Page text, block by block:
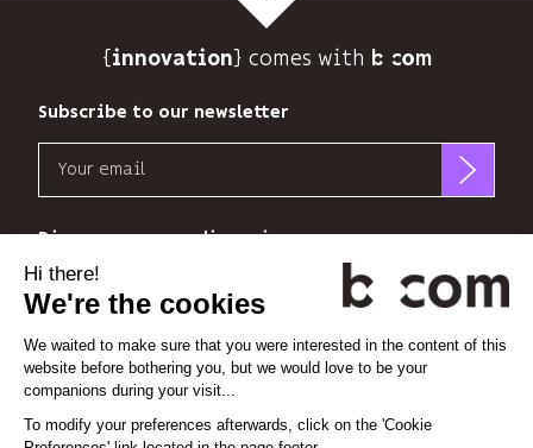
its
You
can
unsubscribe
the
unsubscribe
link
at
the
end
{innovation} comes with b>
Subscribe to our newsletter
only
uses
your
email
address
to
send
you
Discover our new dimensions
*l'Espace* >perience
LinkedinInstagram
Vimeo